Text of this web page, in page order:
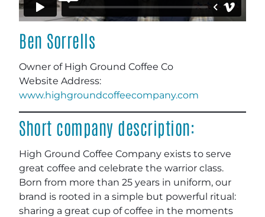
Ben Sorrells
Owner of High Ground Coffee Co
Website Address:
www.highgroundcoffeecompany.com
Short company description:
High Ground Coffee Company exists to serve
great coffee and celebrate the warrior class.
Born from more than 25 years in uniform, our
brand is rooted in a simple but powerful ritual:
sharing a great cup of coffee in the moments